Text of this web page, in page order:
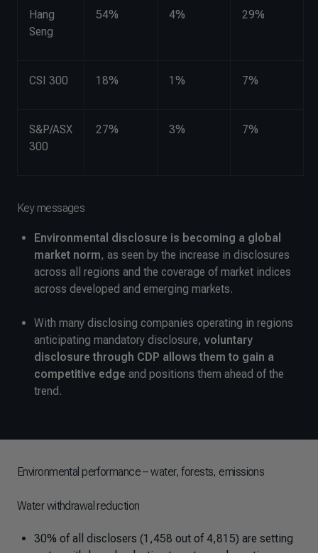
Hang
Seng
54% 4% 29%
CSI 300 18% 1% 7%
S&P/ASX
300
27% 3% 7%
Key messages
Environmental disclosure is becoming a global
market norm, as seen by the increase in disclosures
across all regions and the coverage of market indices
across developed and emerging markets.
With many disclosing companies operating in regions
anticipating mandatory disclosure, voluntary
disclosure through CDP allows them to gain a
competitive edge and positions them ahead of the
trend.
Environmental performance – water, forests, emissions
Water withdrawal reduction
30% of all disclosers (1,458 out of 4,815) are setting